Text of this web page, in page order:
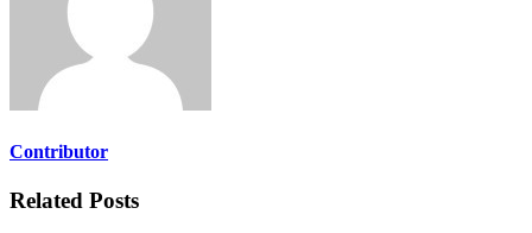
Contributor
Related Posts